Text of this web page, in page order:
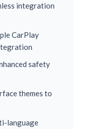
integration
CarPlay
safety
themes to
language